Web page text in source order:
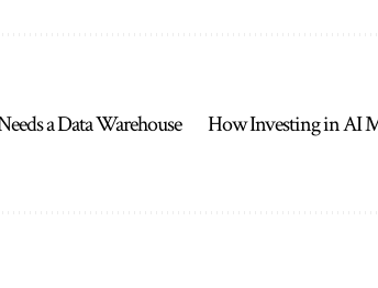
a Data Warehouse
How Investing in AI